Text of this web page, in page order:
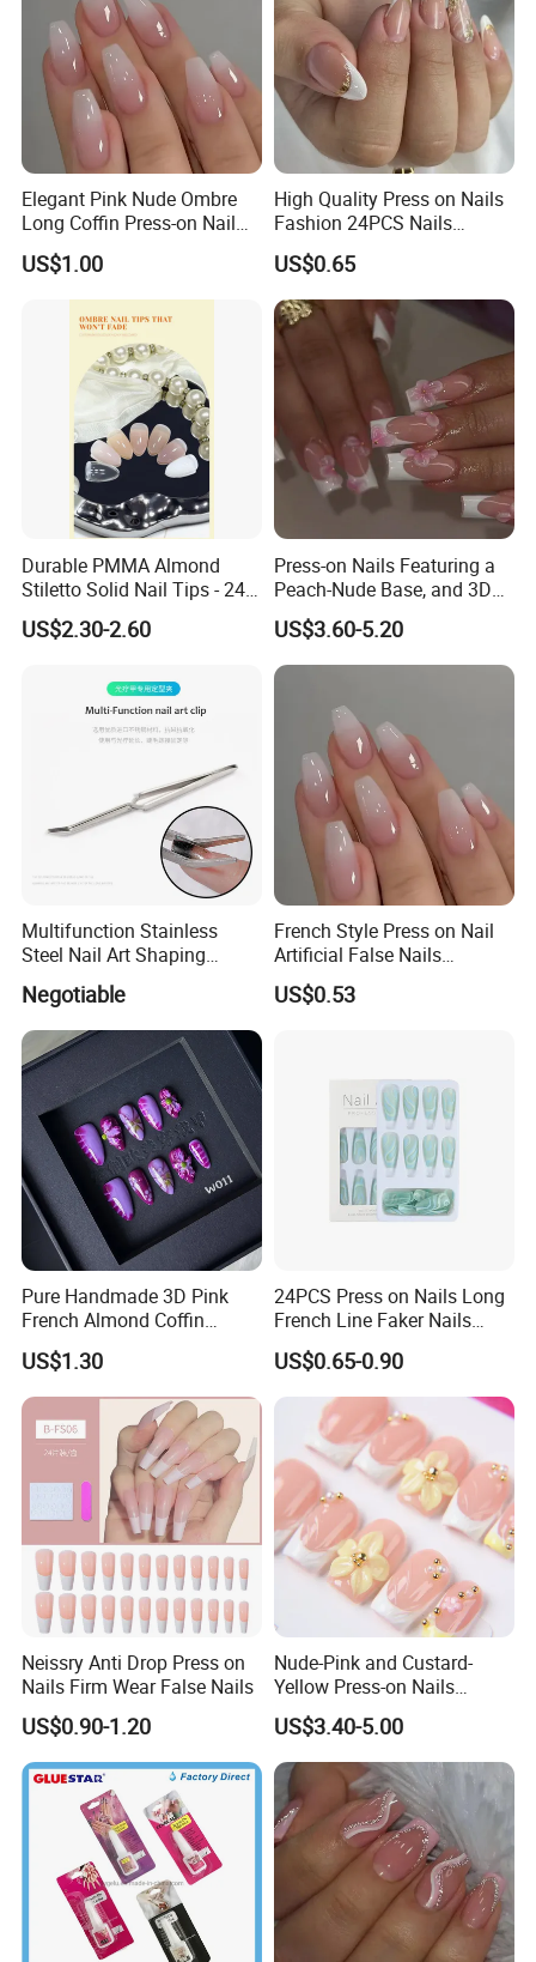
Elegant Pink Nude Ombre
Long Coffin Press-on Nail
US$1.00
High Quality Press on Nails
Fashion 24PCS Nails
Reusable Press on False
Nails with French Tip
US$0.65
Durable PMMA Almond
Stiletto Solid Nail Tips - 240
PCS Box
US$2.30-2.60
Press-on Nails Featuring a
Peach-Nude Base, and 3D
Cherry Blossom and Gold
Bead Accents
US$3.60-5.20
Multifunction Stainless
Steel Nail Art Shaping
Tweezers Nail Art Tool
Negotiable
French Style Press on Nail
Artificial False Nails
Wholesale Handmade Fake
Nails
US$0.53
Pure Handmade 3D Pink
French Almond Coffin
Acrylic False Nails Press on
Nails
US$1.30
24PCS Press on Nails Long
French Line Faker Nails
Mint Green Wavy Lines
Ballerina False Nails for
Women and Girls
US$0.65-0.90
Neissry Anti Drop Press on
Nails Firm Wear False Nails
US$0.90-1.20
Nude-Pink and Custard-
Yellow Press-on Nails
Featuring 3D Floral Designs
US$3.40-5.00